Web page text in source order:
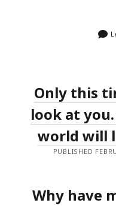
Only this
look at
world will
PUBLISHED
Why have